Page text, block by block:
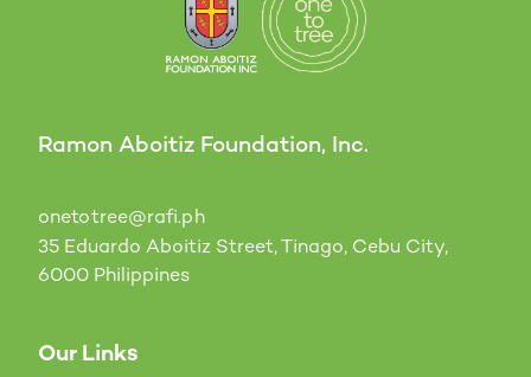
Ramon Aboitiz Foundation, Inc.
onetotree@rafi.ph
35 Eduardo Aboitiz Street, Tinago, Cebu City,
6000 Philippines
Our Links